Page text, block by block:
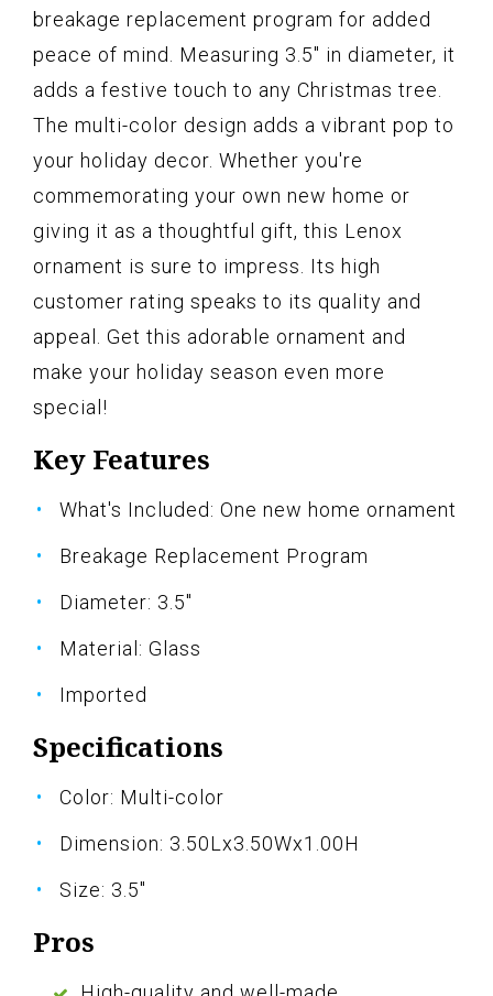
breakage replacement program for added
peace of mind. Measuring 3.5" in diameter, it
adds a festive touch to any Christmas tree.
The multi-color design adds a vibrant pop to
your holiday decor. Whether you're
commemorating your own new home or
giving it as a thoughtful gift, this Lenox
ornament is sure to impress. Its high
customer rating speaks to its quality and
appeal. Get this adorable ornament and
make your holiday season even more
special!
Key Features
What's Included: One new home ornament
Breakage Replacement Program
Diameter: 3.5"
Material: Glass
Imported
Specifications
Color: Multi-color
Dimension: 3.50Lx3.50Wx1.00H
Size: 3.5"
Pros